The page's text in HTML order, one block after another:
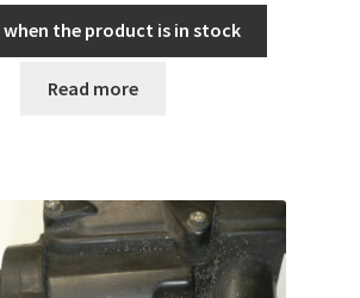
the product is in stock
Read more